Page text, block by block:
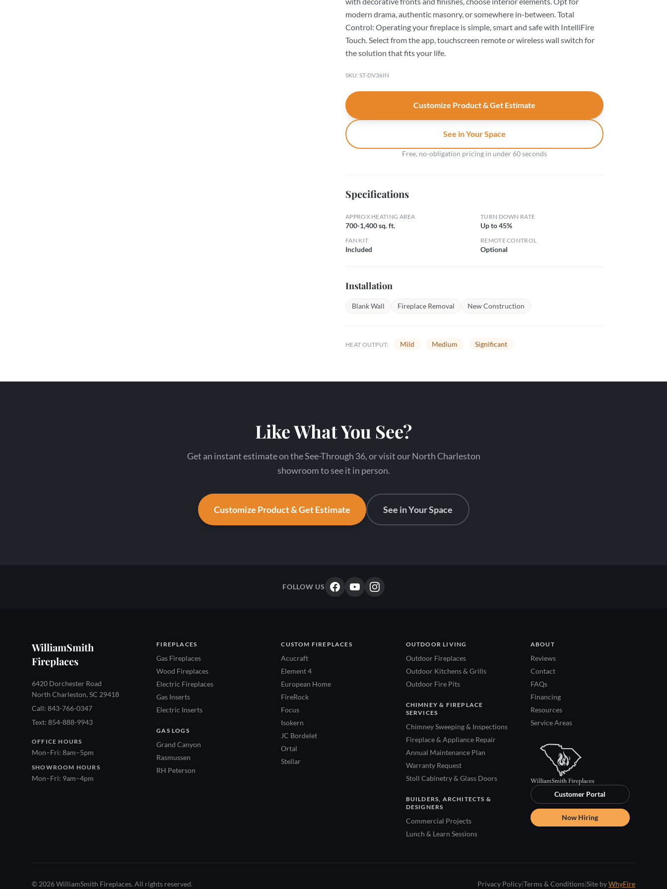
modern drama, authentic masonry, or somewhere in-between. Total
Control: Operating your fireplace is simple, smart and safe with IntelliFire
Touch. Select from the app, touchscreen remote or wireless wall switch for
the solution that fits your life.
SKU: ST-DV36IN
Customize Product & Get Estimate
See in Your Space
Free, no-obligation pricing in under 60 seconds
Specifications
APPROX HEATING AREA
700-1,400 sq. ft.
TURN DOWN RATE
Up to 45%
FAN KIT
Included
REMOTE CONTROL
Optional
Installation
Blank Wall Fireplace Removal New Construction
HEAT OUTPUT: Mild Medium Significant
Like What You See?
Get an instant estimate on the See-Through 36, or visit our North Charleston
showroom to see it in person.
Customize Product & Get Estimate See in Your Space
FOLLOW US
WilliamSmith
Fireplaces
6420 Dorchester Road
North Charleston, SC 29418
Call: 843-766-0347
Text: 854-888-9943
OFFICE HOURS
Mon–Fri: 8am–5pm
SHOWROOM HOURS
Mon–Fri: 9am–4pm
FIREPLACES
Gas Fireplaces
Wood Fireplaces
Electric Fireplaces
Gas Inserts
Electric Inserts
GAS LOGS
Grand Canyon
Rasmussen
RH Peterson
CUSTOM FIREPLACES
Acucraft
Element 4
European Home
FireRock
Focus
Isokern
JC Bordelet
Ortal
Stellar
OUTDOOR LIVING
Outdoor Fireplaces
Outdoor Kitchens & Grills
Outdoor Fire Pits
CHIMNEY & FIREPLACE
SERVICES
Chimney Sweeping & Inspections
Fireplace & Appliance Repair
Annual Maintenance Plan
Warranty Request
Stoll Cabinetry & Glass Doors
BUILDERS, ARCHITECTS &
DESIGNERS
Commercial Projects
Lunch & Learn Sessions
ABOUT
Reviews
Contact
FAQs
Financing
Resources
Service Areas
Customer Portal
Now Hiring
© 2026 WilliamSmith Fireplaces. All rights reserved. Privacy Policy|Terms & Conditions|Site byWhyFire